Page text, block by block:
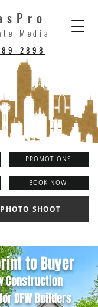
PROMOTIONS
BOOK NOW
SHOOT
Media
2898
to Buyer
Construction
DFW Builders